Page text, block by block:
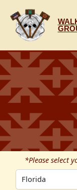
content
*Please select